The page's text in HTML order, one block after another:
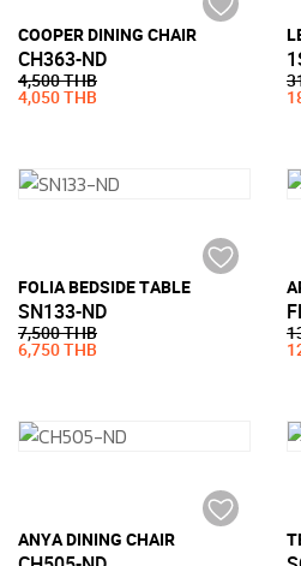
COOPER DINING CHAIR
CH363-ND
4,500 THB
4,050 THB
FOLIA BEDSIDE TABLE
SN133-ND
7,500 THB
6,750 THB
ANYA DINING CHAIR